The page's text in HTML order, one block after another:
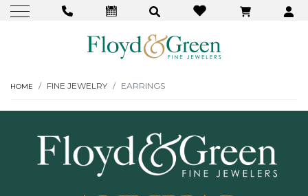
HOME FINE JEWELRY EARRINGS